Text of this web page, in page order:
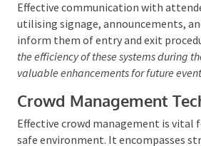
Effective communication with
imperative, utilising signage,
screens to inform them of entry and
Monitoring the efficiency of these
events.
Crowd Management